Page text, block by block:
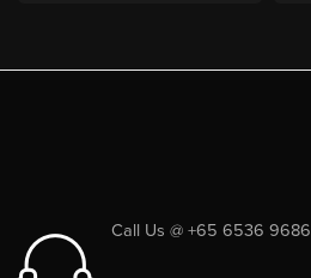
Call Us @ +65 6536 9686